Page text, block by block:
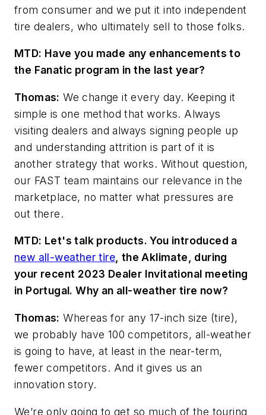
from consumer and we put it into independent
tire dealers, who ultimately sell to those folks.
MTD: Have you made any enhancements to
the Fanatic program in the last year?
Thomas: We change it every day. Keeping it
simple is one method that works. Always
visiting dealers and always signing people up
and understanding attrition is part of it is
another strategy that works. Without question,
our FAST team maintains our relevance in the
marketplace, no matter what pressures are
out there.
MTD: Let's talk products. You introduced a
new all-weather tire, the Aklimate, during
your recent 2023 Dealer Invitational meeting
in Portugal. Why an all-weather tire now?
Thomas: Whereas for any 17-inch size (tire),
we probably have 100 competitors, all-weather
is going to have, at least in the near-term,
fewer competitors. And it gives us an
innovation story.
We’re only going to get so much of the touring